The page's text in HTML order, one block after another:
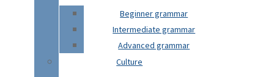
Beginner grammar
Intermediate grammar
Advanced grammar
Culture